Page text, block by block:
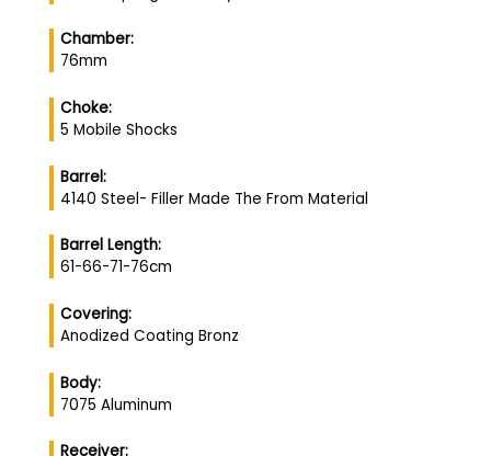
Chamber:
76mm
Choke:
5 Mobile Shocks
Barrel:
4140 Steel- Filler Made The From Material
Barrel Length:
61-66-71-76cm
Covering:
Anodized Coating Bronz
Body:
7075 Aluminum
Receiver: